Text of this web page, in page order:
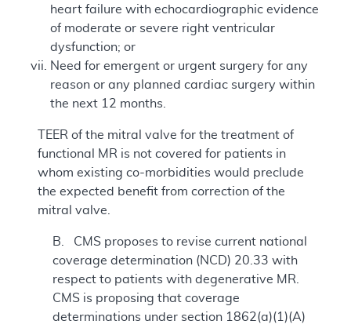
heart failure with echocardiographic evidence
of moderate or severe right ventricular
dysfunction; or
Need for emergent or urgent surgery for any
reason or any planned cardiac surgery within
the next 12 months.
TEER of the mitral valve for the treatment of
functional MR is not covered for patients in
whom existing co-morbidities would preclude
the expected benefit from correction of the
mitral valve.
B. CMS proposes to revise current national
coverage determination (NCD) 20.33 with
respect to patients with degenerative MR.
CMS is proposing that coverage
determinations under section 1862(a)(1)(A)